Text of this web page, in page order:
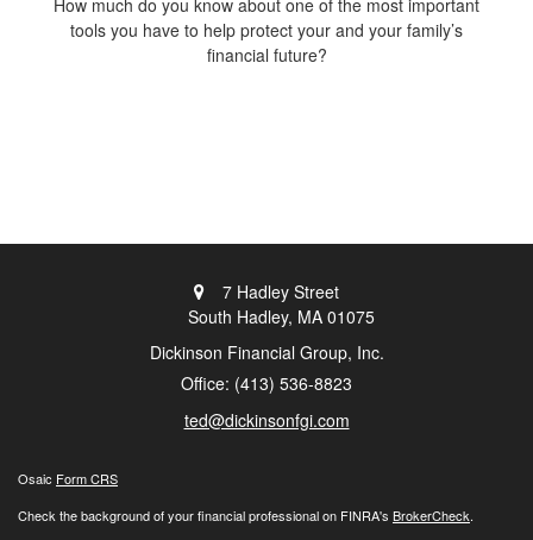
tools you have to help protect your and your family’s
financial future?
7 Hadley Street
South Hadley, MA 01075
Dickinson Financial Group, Inc.
Office: (413) 536-8823
ted@dickinsonfgi.com
Osaic Form CRS
Check the background of your financial professional on FINRA's BrokerCheck.